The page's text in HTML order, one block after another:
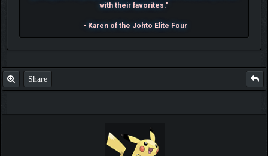
with their favorites."
- Karen of the Johto Elite Four
Share